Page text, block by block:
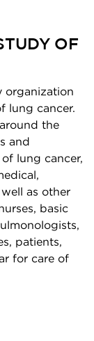
OF
organization
lung cancer.
the
and
lung cancer,
as other
basic
patients,
for care of